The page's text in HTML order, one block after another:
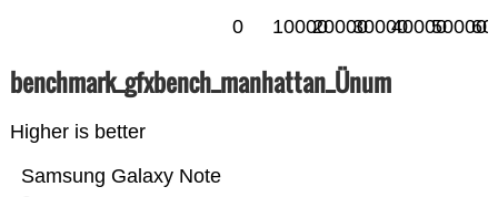
0 1000020000300004000050000
benchmark_gfxbench_manhattan_Ünum
Higher is better
Samsung Galaxy Note